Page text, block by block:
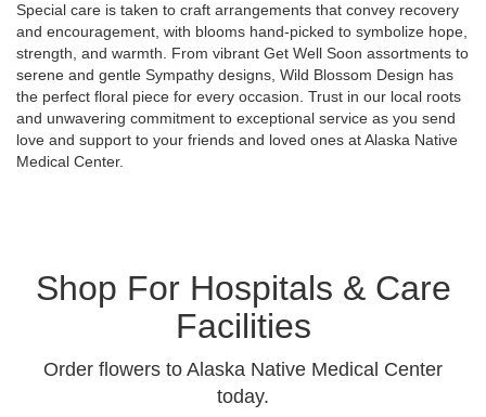
Special care is taken to craft arrangements that convey recovery
and encouragement, with blooms hand-picked to symbolize hope,
strength, and warmth. From vibrant Get Well Soon assortments to
serene and gentle Sympathy designs, Wild Blossom Design has
the perfect floral piece for every occasion. Trust in our local roots
and unwavering commitment to exceptional service as you send
love and support to your friends and loved ones at Alaska Native
Medical Center.
Shop For Hospitals & Care
Facilities
Order flowers to Alaska Native Medical Center
today.